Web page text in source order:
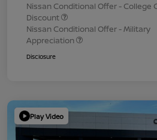
Nissan Conditional Offer - College
Discount
Nissan Conditional Offer - Military
Appreciation
Disclosure
Play Video